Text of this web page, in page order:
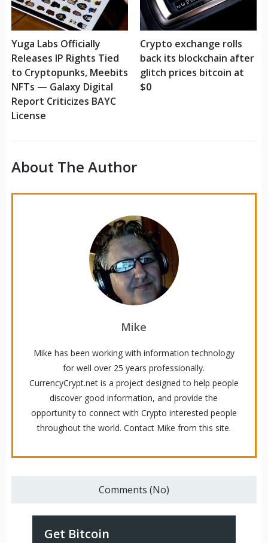
Yuga Labs Officially
Releases IP Rights Tied
to Cryptopunks, Meebits
NFTs — Galaxy Digital
Report Criticizes BAYC
License
Crypto exchange rolls
back its blockchain after
glitch prices bitcoin at
$0
About The Author
Mike
Mike has been working with information technology
for well over 25 years professionally.
CurrencyCrypt.net is a project designed to help people
discover good information, and provide the
opportunity to connect with Crypto interested people
throughout the world. Contact Mike from this site.
Comments (No)
Get Bitcoin